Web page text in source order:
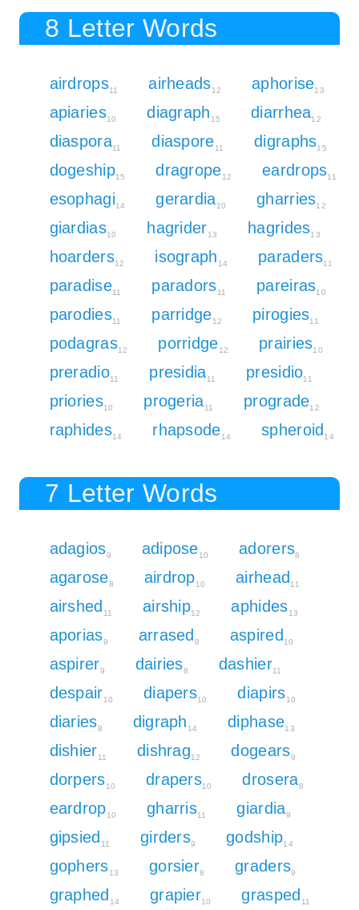
8 Letter Words
airdrops11 airheads12 aphorise13
apiaries10 diagraph 15 diarrhea12
diaspora11 diaspore11 digraphs15
dogeship15 dragrope12 eardrops11
esophagi14 gerardia10 gharries12
giardias10 hagrider13 hagrides13
hoarders12 isograph 14 paraders11
paradise11 paradors11 pareiras10
parodies11 parridge12 pirogies11
podagras12 porridge12 prairies10
preradio11 presidia11 presidio11
priories10 progeria11 prograde12
raphides14 rhapsode14 spheroid14
7 Letter Words
adagios9 adipose10 adorers8
agarose8 airdrop10 airhead11
airshed 11 airship12 aphides13
aporias9 arrased8 aspired10
aspirer9 dairies8 dashier11
despair10 diapers10 diapirs10
diaries8 digraph 14 diphase13
dishier11 dishrag12 dogears9
dorpers10 drapers10 drosera8
eardrop10 gharris11 giardia9
gipsied 11 girders9 godship14
gophers13 gorsier8 graders9
graphed 14 grapier10 grasped 11